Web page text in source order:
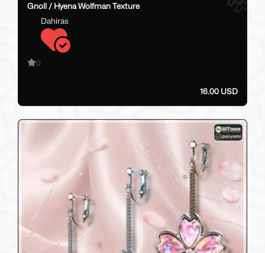
Gnoll / Hyena Wolfman Texture
Dahiras
0
16.00 USD